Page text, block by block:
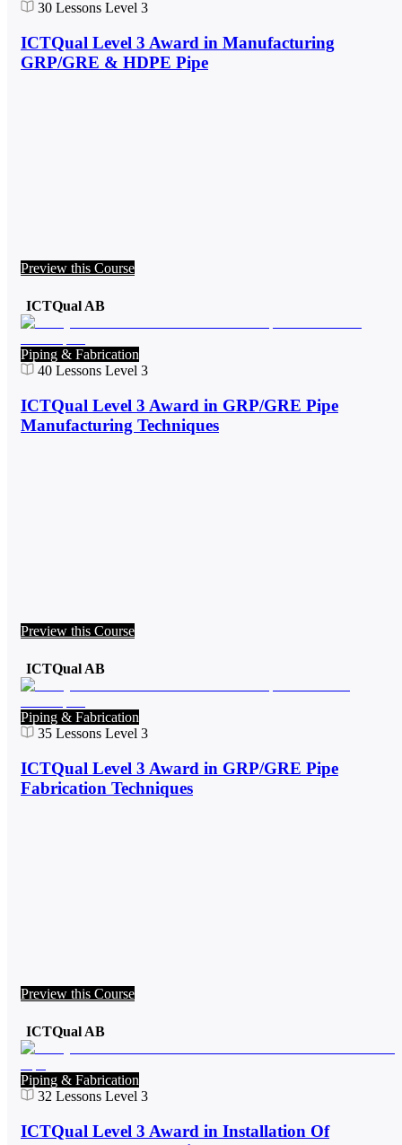
30 Lessons Level 3
ICTQual Level 3 Award in Manufacturing
GRP/GRE & HDPE Pipe
Preview this Course
ICTQual AB
Piping & Fabrication
40 Lessons Level 3
ICTQual Level 3 Award in GRP/GRE Pipe
Manufacturing Techniques
Preview this Course
ICTQual AB
Piping & Fabrication
35 Lessons Level 3
ICTQual Level 3 Award in GRP/GRE Pipe
Fabrication Techniques
Preview this Course
ICTQual AB
Piping & Fabrication
32 Lessons Level 3
ICTQual Level 3 Award in Installation Of